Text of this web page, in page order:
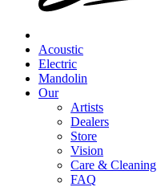
Acoustic
Electric
Mandolin
Our
Artists
Dealers
Store
Vision
Care & Cleaning
FAQ